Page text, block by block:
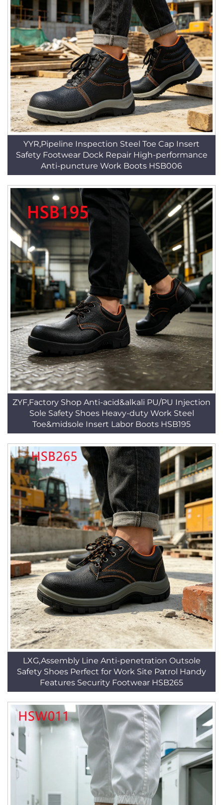
YYR,Pipeline Inspection Steel Toe Cap Insert
Safety Footwear Dock Repair High-performance
Anti-puncture Work Boots HSB006
ZYF,Factory Shop Anti-acid&alkali PU/PU Injection
Sole Safety Shoes Heavy-duty Work Steel
Toe&midsole Insert Labor Boots HSB195
LXG,Assembly Line Anti-penetration Outsole
Safety Shoes Perfect for Work Site Patrol Handy
Features Security Footwear HSB265